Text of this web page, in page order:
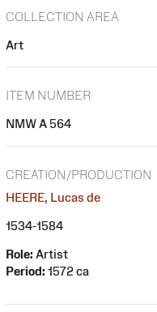
COLLECTION AREA
Art
ITEM NUMBER
NMW A 564
CREATION/PRODUCTION
HEERE, Lucas de
1534-1584
Role: Artist
Period: 1572 ca